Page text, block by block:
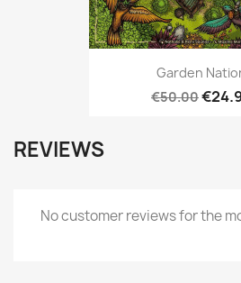
Garden
€50.00
REVIEWS
No customer reviews for the